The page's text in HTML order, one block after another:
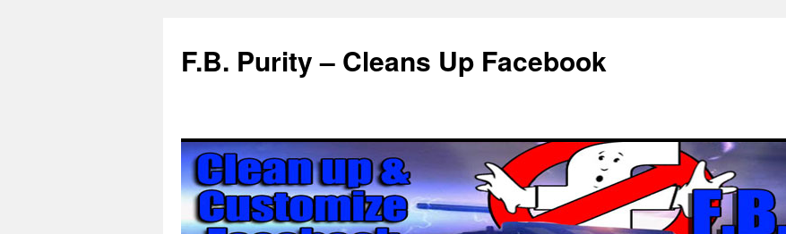
F.B. Purity – Cleans Up Facebook